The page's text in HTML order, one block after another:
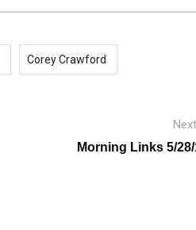
Corey Crawford
Next
Morning Links 5/